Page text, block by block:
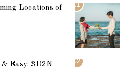
01
Locations of
02
Easy: 3D2N